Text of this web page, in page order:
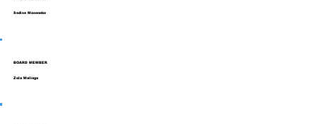
Sedise Moseneke
Zola Malinga
BOARD MEMBER